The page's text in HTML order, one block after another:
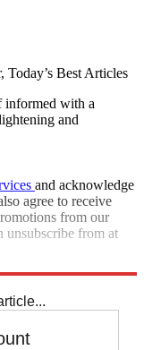
Today’s Best Articles
informed with a
and
and acknowledge
agree to receive
from our
unsubscribe from at